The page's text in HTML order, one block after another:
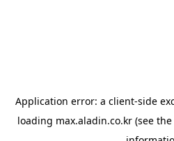
Application error: a client-side
loading max.aladin.co.kr (see the